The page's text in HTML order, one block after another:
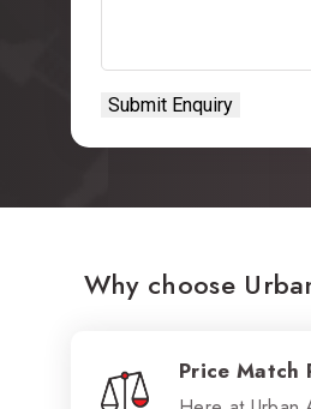
Why choose
Price Match